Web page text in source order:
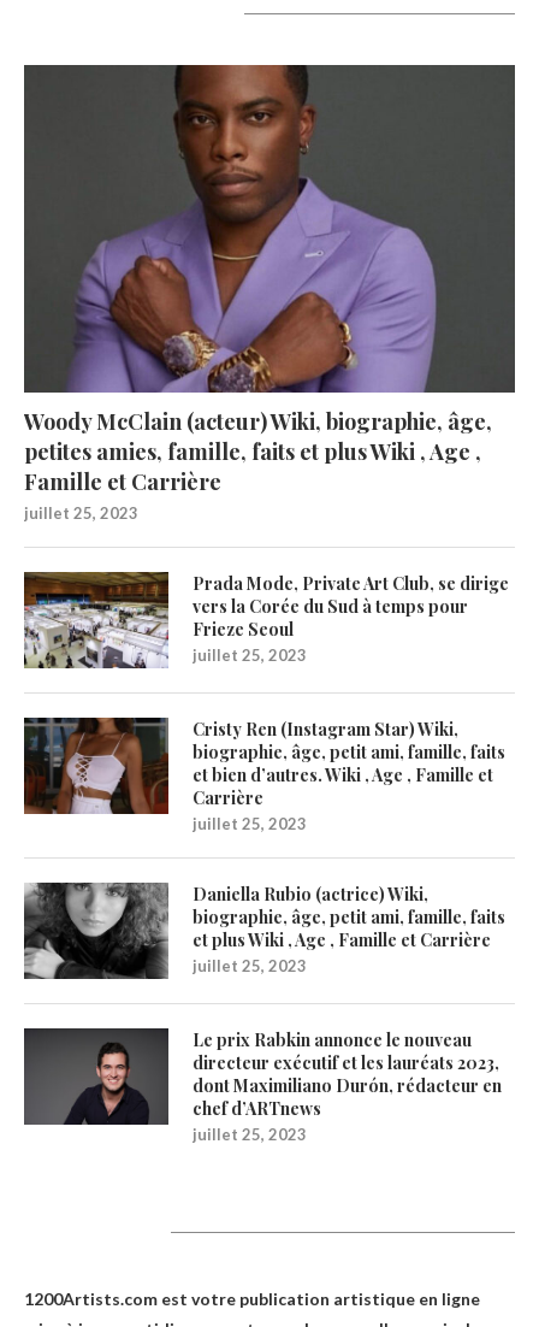
Woody McClain (acteur) Wiki, biographie, âge,
petites amies, famille, faits et plus Wiki , Age ,
Famille et Carrière
juillet 25, 2023
Prada Mode, Private Art Club, se dirige
vers la Corée du Sud à temps pour
Frieze Seoul
juillet 25, 2023
Cristy Ren (Instagram Star) Wiki,
biographie, âge, petit ami, famille, faits
et bien d’autres. Wiki , Age , Famille et
Carrière
juillet 25, 2023
Daniella Rubio (actrice) Wiki,
biographie, âge, petit ami, famille, faits
et plus Wiki , Age , Famille et Carrière
juillet 25, 2023
Le prix Rabkin annonce le nouveau
directeur exécutif et les lauréats 2023,
dont Maximiliano Durón, rédacteur en
chef d’ARTnews
juillet 25, 2023
1200Artists.com est votre publication artistique en ligne